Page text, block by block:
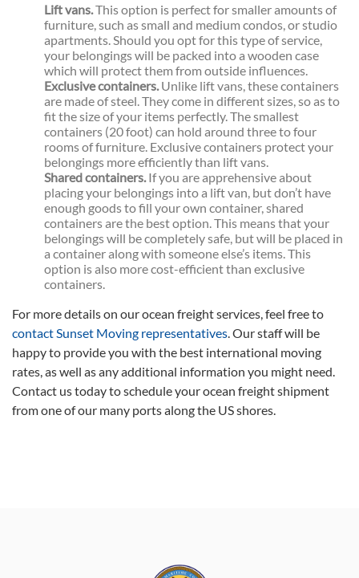
Lift vans.This option is perfect for smaller amounts of
furniture, such as small and medium condos, or studio
apartments. Should you opt for this type of service,
your belongings will be packed into a wooden case
which will protect them from outside influences.
Exclusive containers.Unlike lift vans, these containers
are made of steel. They come in different sizes, so as to
fit the size of your items perfectly. The smallest
containers (20 foot) can hold around three to four
rooms of furniture. Exclusive containers protect your
belongings more efficiently than lift vans.
Shared containers.If you are apprehensive about
placing your belongings into a lift van, but don’t have
enough goods to fill your own container, shared
containers are the best option. This means that your
belongings will be completely safe, but will be placed in
a container along with someone else’s items. This
option is also more cost-efficient than exclusive
containers.
For more details on our ocean freight services, feel free to
contact Sunset Moving representatives. Our staff will be
happy to provide you with the best international moving
rates, as well as any additional information you might need.
Contact us today to schedule your ocean freight shipment
from one of our many ports along the US shores.